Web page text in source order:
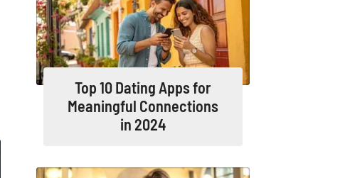
Top 10 Dating Apps for
Meaningful Connections
in 2024